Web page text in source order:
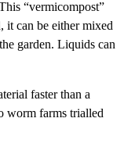
“vermicompost”
it can be either mixed
garden. Liquids can
faster than a
worm farms trialled